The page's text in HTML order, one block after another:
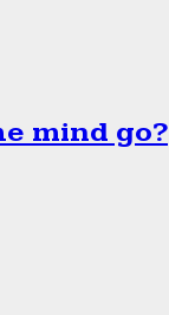
mind go?